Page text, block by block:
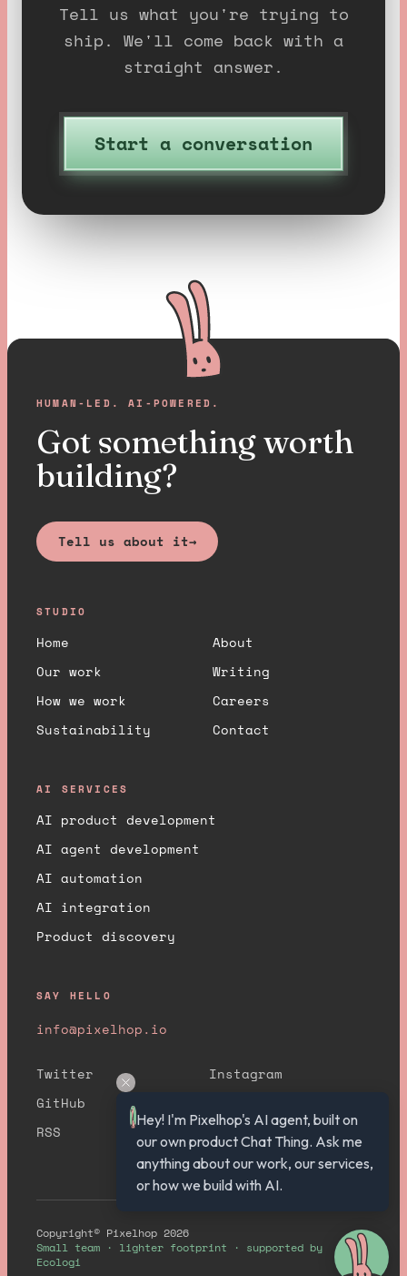
Tell us what you're trying to
ship. We'll come back with a
straight answer.
Start a conversation
HUMAN-LED. AI-POWERED.
Got something worth
building?
Tell us about it→
STUDIO
Home
About
Our work
Writing
How we work
Careers
Sustainability
Contact
AI SERVICES
AI product development
AI agent development
AI automation
AI integration
Product discovery
SAY HELLO
info@pixelhop.io
Twitter
Instagram
GitHub
RSS
Copyright© Pixelhop 2026
Small team · lighter footprint · supported by
Ecologi
Hey! I'm Pixelhop's AI agent, built on
our own product Chat Thing. Ask me
anything about our work, our services,
or how we build with AI.